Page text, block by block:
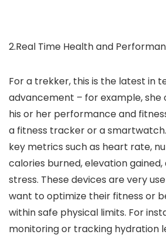
2.Real Time Health and
For a trekker, this is the latest in
advancement – for example, she
his or her performance and
a fitness tracker or a
key metrics such as heart rate,
calories burned, elevation
stress. These devices are very
want to optimize their fitness or
within safe physical limits. For
monitoring or tracking hydration